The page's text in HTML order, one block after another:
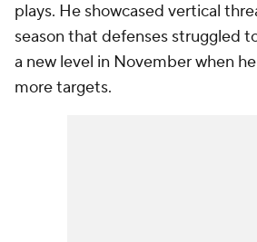
plays. He showcased vertical
season that defenses struggled
a new level in November when
more targets.